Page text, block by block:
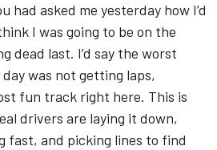
had asked me yesterday how I’d
I was going to be on the
dead last. I’d say the worst
was not getting laps,
fun track right here. This is
drivers are laying it down,
fast, and picking lines to find